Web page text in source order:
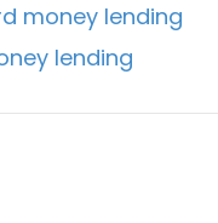
money lending
lending